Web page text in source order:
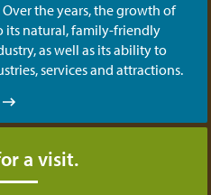
the years, the growth of
its natural, family-friendly
as well as its ability to
services and attractions.
a visit.